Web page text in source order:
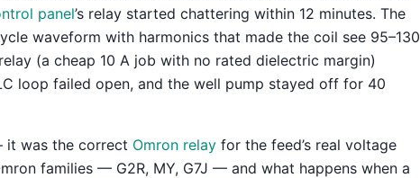
panel’s relay started chattering within 12 minutes. The
waveform with harmonics that made the coil see 95–130
(a cheap 10 A job with no rated dielectric margin)
loop failed open, and the well pump stayed off for 40
it was the correct Omron relay for the feed’s real voltage
families — G2R, MY, G7J — and what happens when a